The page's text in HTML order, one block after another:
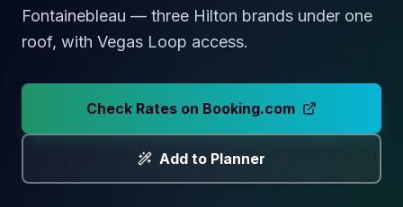
Fontainebleau — three Hilton brands under one
roof, with Vegas Loop access.
Check Rates on Booking.com
Add to Planner